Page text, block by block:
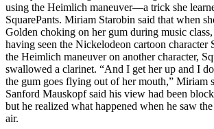
using the Heimlich maneuver—a trick she
SquarePants. Miriam Starobin said that when
Golden choking on her gum during music class,
having seen the Nickelodeon cartoon character
the Heimlich maneuver on another character,
swallowed a clarinet. “And I get her up and I
the gum goes flying out of her mouth,” Miriam
Sanford Mauskopf said his view had been
but he realized what happened when he saw
air.